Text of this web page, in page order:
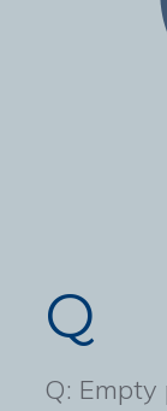
Q
Q: Empty